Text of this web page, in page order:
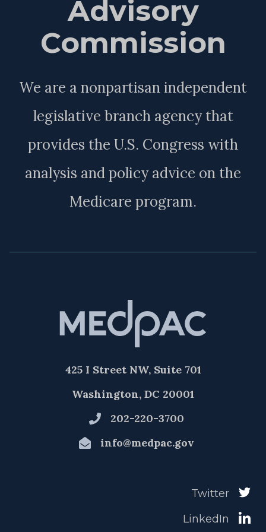
Advisory
Commission
We are a nonpartisan independent
legislative branch agency that
provides the U.S. Congress with
analysis and policy advice on the
Medicare program.
425 I Street NW, Suite 701
Washington, DC 20001
202-220-3700
info@medpac.gov
Twitter
LinkedIn